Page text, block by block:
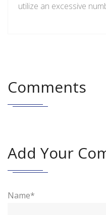
utilize an excessive
Comments
Add Your
Name*